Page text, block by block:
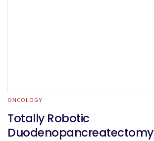
ONCOLOGY
Totally Robotic
Duodenopancreatectomy